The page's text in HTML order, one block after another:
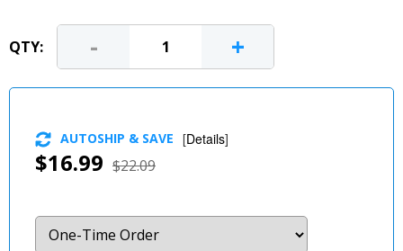
QTY: - +
$16.99 $22.09
AUTOSHIP & SAVE [Details]